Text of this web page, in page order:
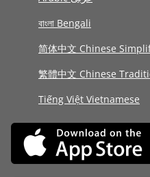
বাংলা Bengali
简体中文 Chinese
繁體中文 Chinese
Tiếng Việt Vietnamese